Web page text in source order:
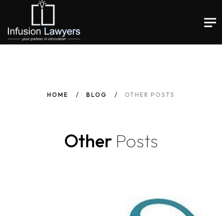
HOME BLOG OTHER POSTS
Other Posts